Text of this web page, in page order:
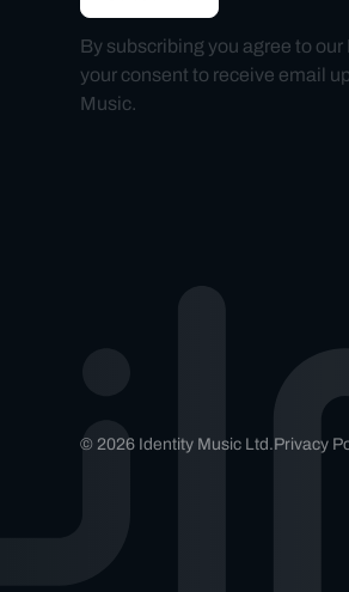
By subscribing you agree to our
your consent to receive email
Music.
© 2026 Identity Music Ltd.Privacy